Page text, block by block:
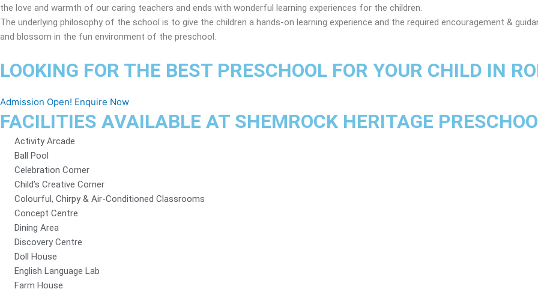
the love and warmth of our caring teachers and ends with wonderful learning experiences for the children.
The underlying philosophy of the school is to give the children a hands-on learning experience and the required encouragement &
and blossom in the fun environment of the preschool.
LOOKING FOR THE BEST PRESCHOOL FOR YOUR CHILD IN
Admission Open! Enquire Now
FACILITIES AVAILABLE AT SHEMROCK HERITAGE
Activity Arcade
Ball Pool
Celebration Corner
Child’s Creative Corner
Colourful, Chirpy & Air-Conditioned Classrooms
Concept Centre
Dining Area
Discovery Centre
Doll House
English Language Lab
Farm House